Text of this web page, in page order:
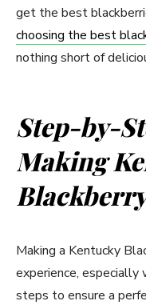
get the best
choosing the best
nothing short of
Step-by-
Making
Making a Kentucky
experience,
steps to ensure a